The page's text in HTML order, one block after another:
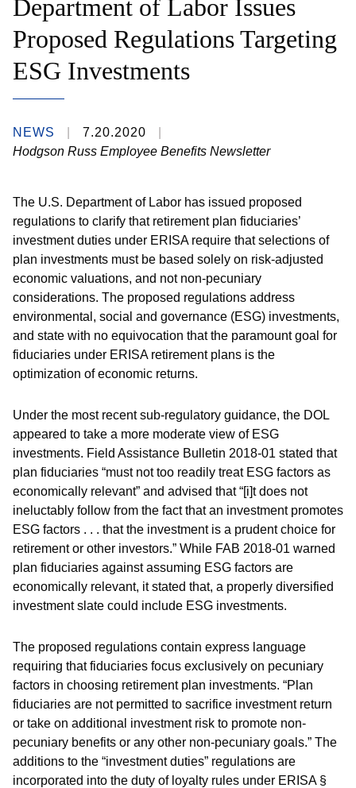
Department of Labor Issues
Proposed Regulations Targeting
ESG Investments
NEWS
7.20.2020
Hodgson Russ Employee Benefits Newsletter
The U.S. Department of Labor has issued proposed
regulations to clarify that retirement plan fiduciaries’
investment duties under ERISA require that selections of
plan investments must be based solely on risk-adjusted
economic valuations, and not non-pecuniary
considerations. The proposed regulations address
environmental, social and governance (ESG) investments,
and state with no equivocation that the paramount goal for
fiduciaries under ERISA retirement plans is the
optimization of economic returns.
Under the most recent sub-regulatory guidance, the DOL
appeared to take a more moderate view of ESG
investments. Field Assistance Bulletin 2018-01 stated that
plan fiduciaries “must not too readily treat ESG factors as
economically relevant” and advised that “[i]t does not
ineluctably follow from the fact that an investment promotes
ESG factors . . . that the investment is a prudent choice for
retirement or other investors.” While FAB 2018-01 warned
plan fiduciaries against assuming ESG factors are
economically relevant, it stated that, a properly diversified
investment slate could include ESG investments.
The proposed regulations contain express language
requiring that fiduciaries focus exclusively on pecuniary
factors in choosing retirement plan investments. “Plan
fiduciaries are not permitted to sacrifice investment return
or take on additional investment risk to promote non-
pecuniary benefits or any other non-pecuniary goals.” The
additions to the “investment duties” regulations are
incorporated into the duty of loyalty rules under ERISA §